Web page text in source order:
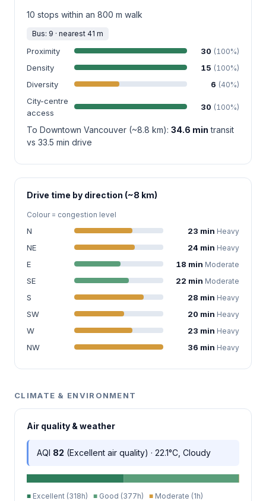
10 stops within an 800 m walk
Bus: 9 · nearest 41 m
Proximity 30 (100%)
Density 15 (100%)
Diversity 6 (40%)
City-centre
access
30 (100%)
To Downtown Vancouver (~8.8 km): 34.6 min transit
vs 33.5 min drive
Drive time by direction (~8 km)
Colour = congestion level
N 23 min Heavy
NE 24 min Heavy
E 18 min Moderate
SE 22 min Moderate
S 28 min Heavy
SW 20 min Heavy
W 23 min Heavy
NW 36 min Heavy
CLIMATE & ENVIRONMENT
Air quality & weather
AQI 82 (Excellent air quality) · 22.1°C, Cloudy
■ Excellent (318h) ■ Good (377h) ■ Moderate (1h)